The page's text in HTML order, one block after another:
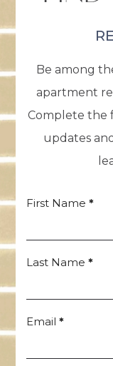
Be among
apartment
Complete the
updates
Register
First Name*
Last Name*
Email*